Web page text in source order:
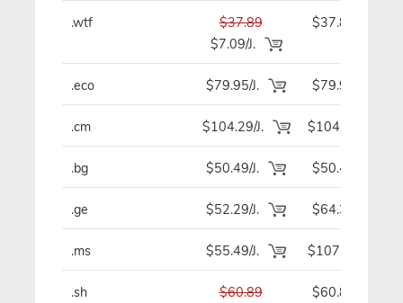
.wtf
$37.89
$7.09/J.
$37.89
.eco $79.95/J. $79.95
.cm $104.29/J. $104.29
.bg $50.49/J. $50.49
.ge $52.29/J. $64.39
.ms $55.49/J. $107.59
.sh
$60.89
$60.89